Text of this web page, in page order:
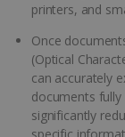
printers, and
Once
(Optical
can accurately
documents fully
significantly